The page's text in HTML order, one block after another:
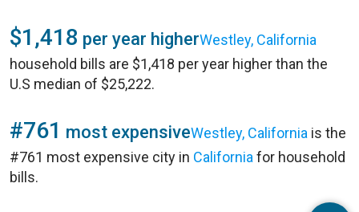
$1,418 per year higherWestley, California
household bills are $1,418 per year higher than the
U.S median of $25,222.
#761 most expensiveWestley, California is the
#761 most expensive city in California for household
bills.